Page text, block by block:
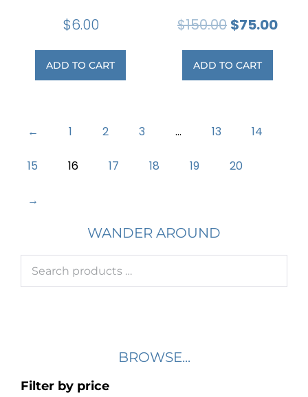
$6.00
ADD TO CART
$150.00 $75.00
ADD TO CART
← 1 2 3 … 13 14
15 16 17 18 19 20
→
WANDER AROUND
BROWSE...
Filter by price